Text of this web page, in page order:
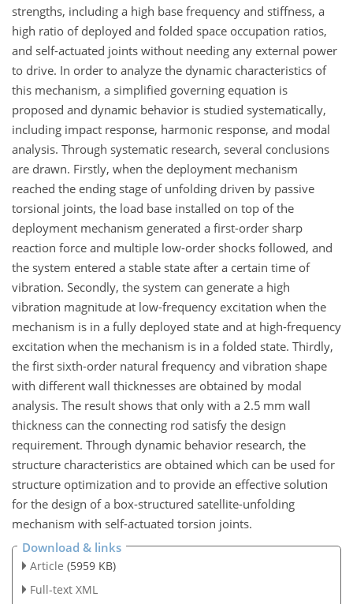
strengths, including a high base frequency and stiffness, a
high ratio of deployed and folded space occupation ratios,
and self-actuated joints without needing any external power
to drive. In order to analyze the dynamic characteristics of
this mechanism, a simplified governing equation is
proposed and dynamic behavior is studied systematically,
including impact response, harmonic response, and modal
analysis. Through systematic research, several conclusions
are drawn. Firstly, when the deployment mechanism
reached the ending stage of unfolding driven by passive
torsional joints, the load base installed on top of the
deployment mechanism generated a first-order sharp
reaction force and multiple low-order shocks followed, and
the system entered a stable state after a certain time of
vibration. Secondly, the system can generate a high
vibration magnitude at low-frequency excitation when the
mechanism is in a fully deployed state and at high-frequency
excitation when the mechanism is in a folded state. Thirdly,
the first sixth-order natural frequency and vibration shape
with different wall thicknesses are obtained by modal
analysis. The result shows that only with a 2.5 mm wall
thickness can the connecting rod satisfy the design
requirement. Through dynamic behavior research, the
structure characteristics are obtained which can be used for
structure optimization and to provide an effective solution
for the design of a box-structured satellite-unfolding
mechanism with self-actuated torsion joints.
Download & links
Article (5959 KB)
Full-text XML